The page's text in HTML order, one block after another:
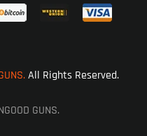
All Rights Reserved.
GUNS.